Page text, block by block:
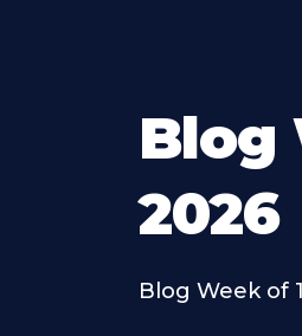
Blog
2026
Blog Week of